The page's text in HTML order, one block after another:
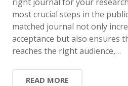
most crucial steps in the
matched journal not only
acceptance but also ensures
reaches the right audience,…
READ MORE